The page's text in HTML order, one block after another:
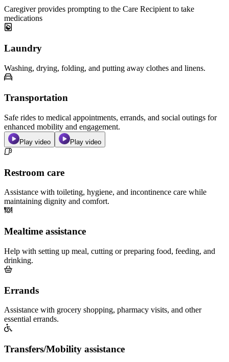
Caregiver provides prompting to the Care Recipient to take
medications
Laundry
Washing, drying, folding, and putting away clothes and linens.
Transportation
Safe rides to medical appointments, errands, and social outings for
enhanced mobility and engagement.
Play video Play video
Restroom care
Assistance with toileting, hygiene, and incontinence care while
maintaining dignity and comfort.
Mealtime assistance
Help with setting up meal, cutting or preparing food, feeding, and
drinking.
Errands
Assistance with grocery shopping, pharmacy visits, and other
essential errands.
Transfers/Mobility assistance